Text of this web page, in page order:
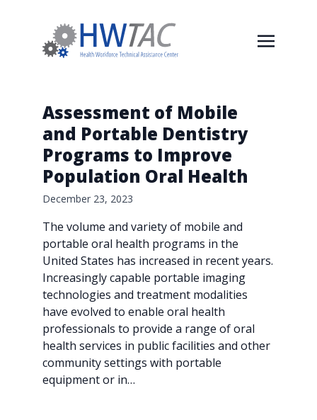
Assessment of Mobile
and Portable Dentistry
Programs to Improve
Population Oral Health
December 23, 2023
The volume and variety of mobile and
portable oral health programs in the
United States has increased in recent years.
Increasingly capable portable imaging
technologies and treatment modalities
have evolved to enable oral health
professionals to provide a range of oral
health services in public facilities and other
community settings with portable
equipment or in…